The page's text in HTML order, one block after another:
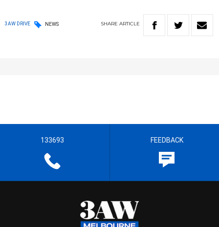
3AW DRIVE NEWS SHARE ARTICLE
133693 FEEDBACK